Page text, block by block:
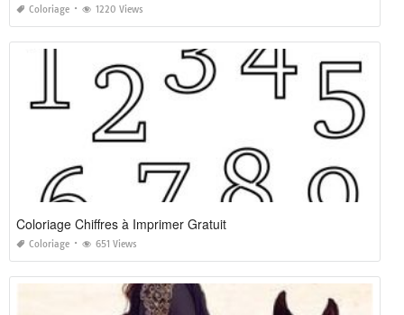
Coloriage 1220 Views
Coloriage Chiffres à Imprimer Gratuit
Coloriage 651 Views